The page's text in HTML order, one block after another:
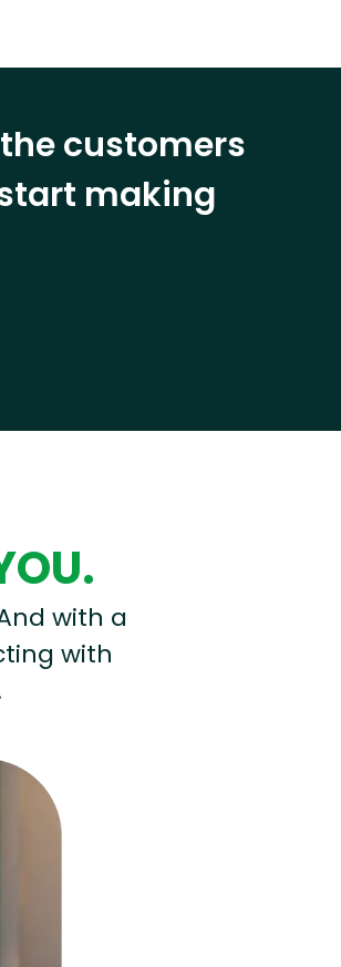
customers
making
with a
with